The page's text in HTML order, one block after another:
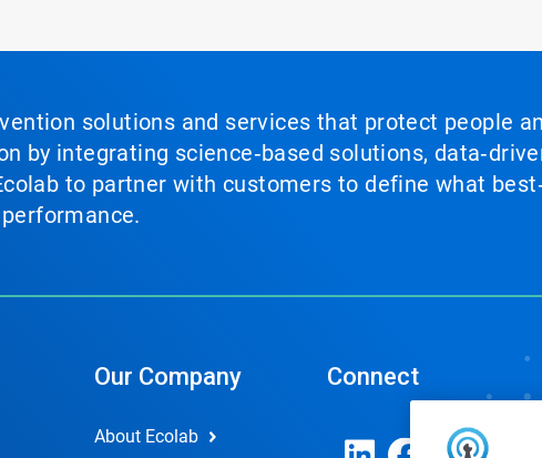
solutions and services that protect people
by integrating science‑based solutions,
to partner with customers to define what
Our Company
About Ecolab
Connect